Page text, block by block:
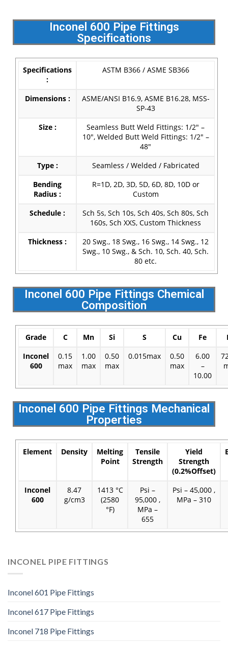
Inconel 600 Pipe Fittings
Specifications
Specifications
:
ASTM B366 / ASME SB366
Dimensions :
ASME/ANSI B16.9, ASME B16.28, MSS-
SP-43
Size :
Seamless Butt Weld Fittings: 1/2″ –
10″, Welded Butt Weld Fittings: 1/2″ –
48″
Type : Seamless / Welded / Fabricated
Bending
Radius :
R=1D, 2D, 3D, 5D, 6D, 8D, 10D or
Custom
Schedule :
Sch 5s, Sch 10s, Sch 40s, Sch 80s, Sch
160s, Sch XXS, Custom Thickness
Thickness :
20 Swg., 18 Swg., 16 Swg., 14 Swg., 12
Swg., 10 Swg., & Sch. 10, Sch. 40, Sch.
80 etc.
Inconel 600 Pipe Fittings Chemical
Composition
Grade C Mn Si S Cu Fe
Inconel
600
0.15
max
1.00
max
0.50
max
0.015max
0.50
max
6.00
–
10.00
Inconel 600 Pipe Fittings Mechanical
Properties
Element Density
Melting
Point
Tensile
Strength
Yield
Strength
(0.2%Offset)
Inconel
600
8.47
g/cm3
1413 °C
(2580
°F)
Psi –
95,000 ,
MPa –
655
Psi – 45,000 ,
MPa – 310
INCONEL PIPE FITTINGS
Inconel 601 Pipe Fittings
Inconel 617 Pipe Fittings
Inconel 718 Pipe Fittings